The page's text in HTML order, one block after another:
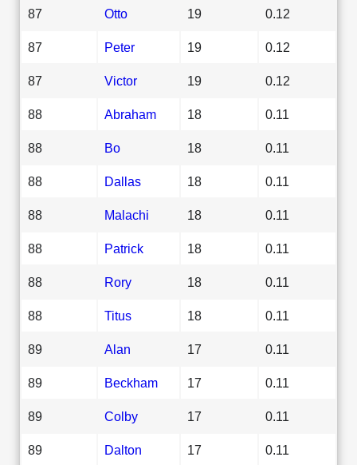
87 Otto 19 0.12
87 Peter 19 0.12
87 Victor 19 0.12
88 Abraham 18 0.11
88 Bo 18 0.11
88 Dallas 18 0.11
88 Malachi 18 0.11
88 Patrick 18 0.11
88 Rory 18 0.11
88 Titus 18 0.11
89 Alan 17 0.11
89 Beckham 17 0.11
89 Colby 17 0.11
89 Dalton 17 0.11